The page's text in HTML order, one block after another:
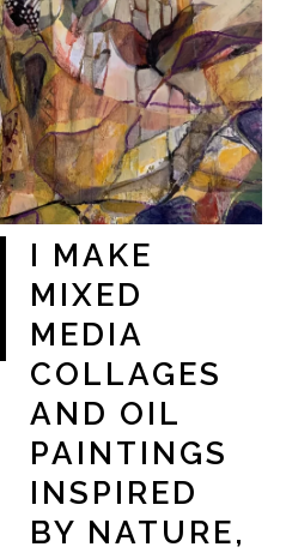
I MAKE
MIXED
MEDIA
COLLAGES
AND OIL
PAINTINGS
INSPIRED
BY NATURE,